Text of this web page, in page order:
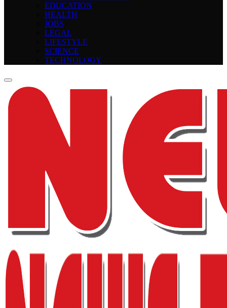
EDUCATION
HEALTH
JOBS
LEGAL
LIFESTYLE
SCIENCE
TECHNOLOGY